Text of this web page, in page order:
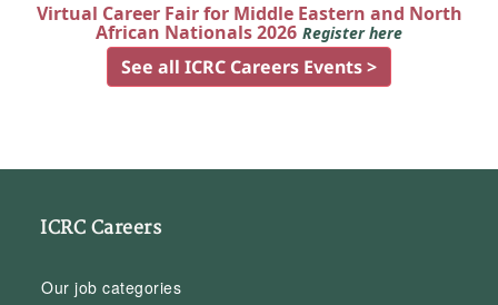
Virtual Career Fair for Middle Eastern and North
African Nationals 2026 Register here
See all ICRC Careers Events >
ICRC Careers
Our job categories